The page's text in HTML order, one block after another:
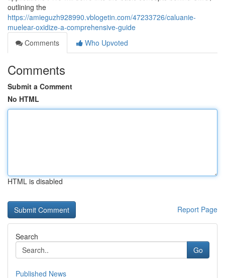
outlining the
https://amieguzh928990.vblogetin.com/47233726/caluanie-
muelear-oxidize-a-comprehensive-guide
Comments
Who Upvoted
Comments
Submit a Comment
No HTML
HTML is disabled
Report Page
Search
Go
Published News